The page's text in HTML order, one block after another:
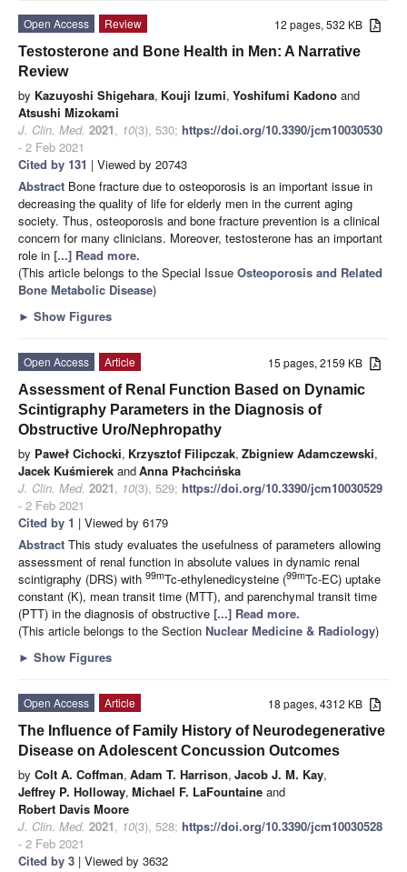
12 pages, 532 KB
Open Access
Review
Testosterone and Bone Health in Men: A Narrative
Review
by Kazuyoshi Shigehara, Kouji Izumi, Yoshifumi Kadono and
Atsushi Mizokami
J. Clin. Med. 2021, 10(3), 530; https://doi.org/10.3390/jcm10030530
- 2 Feb 2021
Cited by 131 | Viewed by 20743
Abstract Bone fracture due to osteoporosis is an important issue in
decreasing the quality of life for elderly men in the current aging
society. Thus, osteoporosis and bone fracture prevention is a clinical
concern for many clinicians. Moreover, testosterone has an important
role in [...] Read more.
(This article belongs to the Special Issue Osteoporosis and Related
Bone Metabolic Disease)
► Show Figures
15 pages, 2159 KB
Open Access
Article
Assessment of Renal Function Based on Dynamic
Scintigraphy Parameters in the Diagnosis of
Obstructive Uro/Nephropathy
by Paweł Cichocki, Krzysztof Filipczak, Zbigniew Adamczewski,
Jacek Kuśmierek andAnna Płachcińska
J. Clin. Med. 2021, 10(3), 529; https://doi.org/10.3390/jcm10030529
- 2 Feb 2021
Cited by 1 | Viewed by 6179
Abstract This study evaluates the usefulness of parameters allowing
assessment of renal function in absolute values in dynamic renal
scintigraphy (DRS) with 99mTc-ethylenedicysteine (99mTc-EC) uptake
constant (K), mean transit time (MTT), and parenchymal transit time
(PTT) in the diagnosis of obstructive [...] Read more.
(This article belongs to the Section Nuclear Medicine & Radiology)
► Show Figures
18 pages, 4312 KB
Open Access
Article
The Influence of Family History of Neurodegenerative
Disease on Adolescent Concussion Outcomes
by Colt A. Coffman, Adam T. Harrison, Jacob J. M. Kay,
Jeffrey P. Holloway, Michael F. LaFountaine and
Robert Davis Moore
J. Clin. Med. 2021, 10(3), 528; https://doi.org/10.3390/jcm10030528
- 2 Feb 2021
Cited by 3 | Viewed by 3632